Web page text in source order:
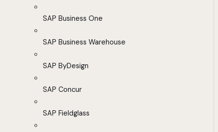
SAP Business One
SAP Business Warehouse
SAP ByDesign
SAP Concur
SAP Fieldglass